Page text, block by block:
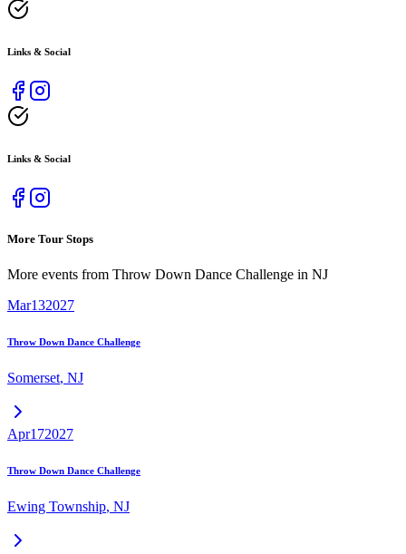
Links & Social
Links & Social
More Tour Stops
More events from Throw Down Dance Challenge in NJ
Mar132027
Throw Down Dance Challenge
Somerset, NJ
Apr172027
Throw Down Dance Challenge
Ewing Township, NJ